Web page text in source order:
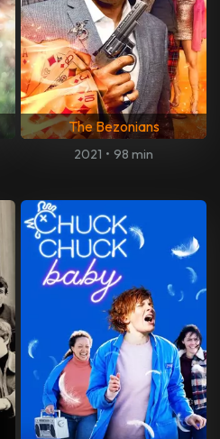
The Bezonians
2021 • 98 min